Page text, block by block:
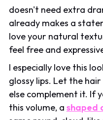
doesn't need extra
already makes a
love your natural
feel free and
I especially love this
glossy lips. Let the
else complement it. If
this volume, ashaped